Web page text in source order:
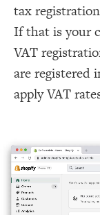
tax
If that is your
VAT
are registered
apply VAT